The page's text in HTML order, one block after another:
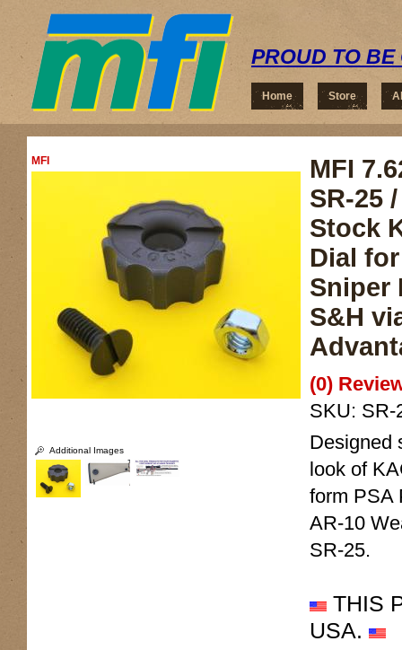
PROUD TO BE
Home Store
MFI
Additional Images
MFI
SR-25
Stock
Dial
Sniper
S&H
(0)
SKU: SR-
Designed
look of
form PSA
AR-10
SR-25.
THIS
USA.